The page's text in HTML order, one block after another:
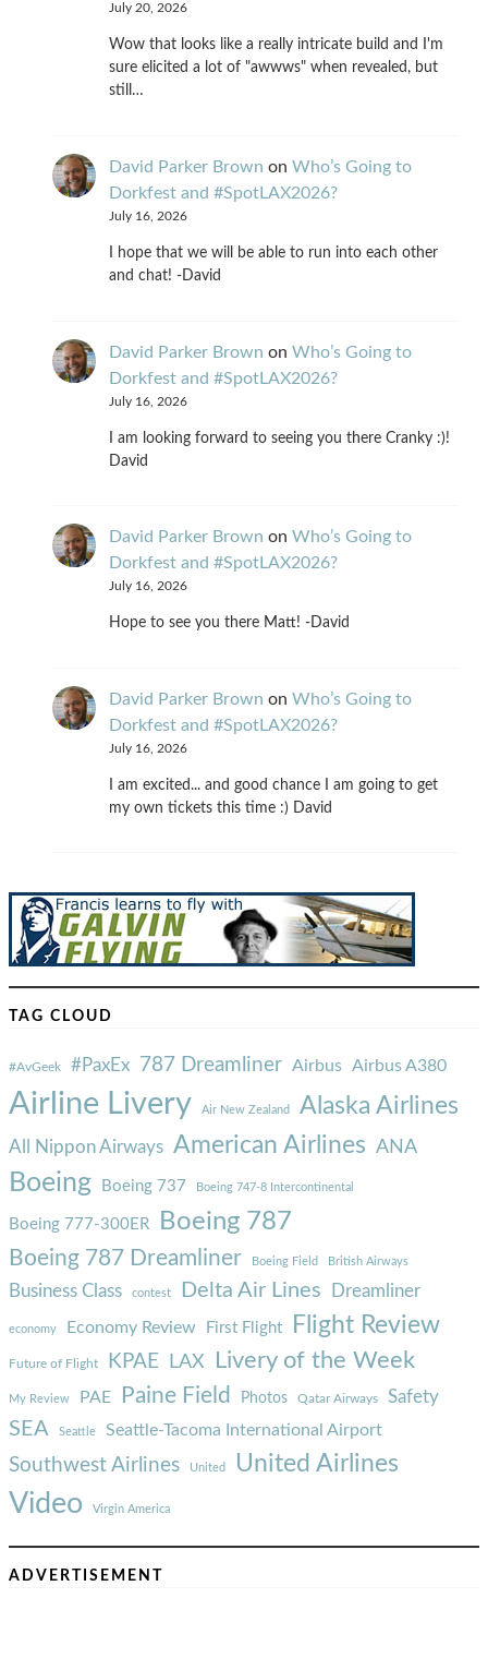
July 20, 2026
Wow that looks like a really intricate build and I'm
sure elicited a lot of "awwws" when revealed, but
still…
David Parker Brown on Who’s Going to
Dorkfest and #SpotLAX2026?
July 16, 2026
I hope that we will be able to run into each other
and chat! -David
David Parker Brown on Who’s Going to
Dorkfest and #SpotLAX2026?
July 16, 2026
I am looking forward to seeing you there Cranky :)!
David
David Parker Brown on Who’s Going to
Dorkfest and #SpotLAX2026?
July 16, 2026
Hope to see you there Matt! -David
David Parker Brown on Who’s Going to
Dorkfest and #SpotLAX2026?
July 16, 2026
I am excited... and good chance I am going to get
my own tickets this time :) David
TAG CLOUD
#AvGeek #PaxEx 787 Dreamliner Airbus Airbus A380
Airline Livery Air New Zealand Alaska Airlines
All Nippon Airways American Airlines ANA
Boeing Boeing 737 Boeing 747-8 Intercontinental
Boeing 777-300ER Boeing 787
Boeing 787 Dreamliner Boeing Field British Airways
Business Class contest Delta Air Lines Dreamliner
economy Economy Review First Flight Flight Review
Future of Flight KPAE LAX Livery of the Week
My Review PAE Paine Field Photos Qatar Airways Safety
SEA Seattle Seattle-Tacoma International Airport
Southwest Airlines United United Airlines
Video Virgin America
ADVERTISEMENT